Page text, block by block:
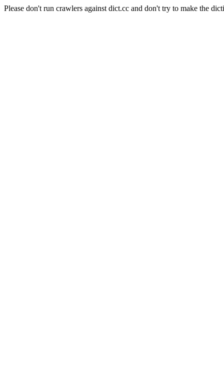
Please don't run crawlers against dict.cc and don't try to make the